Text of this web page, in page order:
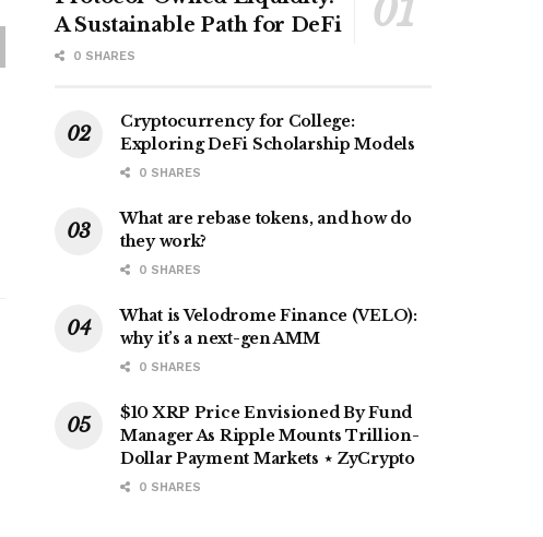
A Sustainable Path for DeFi
0 SHARES
Cryptocurrency for College:
Exploring DeFi Scholarship Models
0 SHARES
What are rebase tokens, and how do
they work?
0 SHARES
What is Velodrome Finance (VELO):
why it’s a next-gen AMM
0 SHARES
$10 XRP Price Envisioned By Fund
Manager As Ripple Mounts Trillion-
Dollar Payment Markets ⋆ ZyCrypto
0 SHARES